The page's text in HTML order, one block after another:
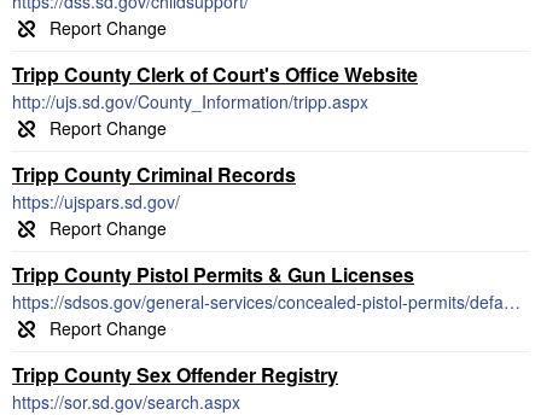
Tripp County Clerk of Court's Office Website
http://ujs.sd.gov/County_Information/tripp.aspx
Tripp County Criminal Records
https://ujspars.sd.gov/
Tripp County Pistol Permits & Gun Licenses
https://sdsos.gov/general-services/concealed-pistol-permits/default.aspx
Tripp County Sex Offender Registry
https://sor.sd.gov/search.aspx